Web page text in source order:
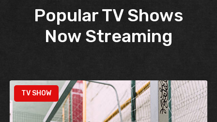
Popular TV Shows
Now Streaming
TV SHOW
TV SHOW